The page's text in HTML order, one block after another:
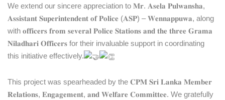
We extend our sincere appreciation to 𝐌𝐫. 𝐀𝐬𝐞𝐥𝐚 𝐏𝐮𝐥𝐰𝐚𝐧𝐬𝐡𝐚,
𝐀𝐬𝐬𝐢𝐬𝐭𝐚𝐧𝐭 𝐒𝐮𝐩𝐞𝐫𝐢𝐧𝐭𝐞𝐧𝐝𝐞𝐧𝐭 𝐨𝐟 𝐏𝐨𝐥𝐢𝐜𝐞 (𝐀𝐒𝐏) – 𝐖𝐞𝐧𝐧𝐚𝐩𝐩𝐮𝐰𝐚, along
with 𝐨𝐟𝐟𝐢𝐜𝐞𝐫𝐬 𝐟𝐫𝐨𝐦 𝐬𝐞𝐯𝐞𝐫𝐚𝐥 𝐏𝐨𝐥𝐢𝐜𝐞 𝐒𝐭𝐚𝐭𝐢𝐨𝐧𝐬 𝐚𝐧𝐝 𝐭𝐡𝐞 𝐭𝐡𝐫𝐞𝐞 𝐆𝐫𝐚𝐦𝐚
𝐍𝐢𝐥𝐚𝐝𝐡𝐚𝐫𝐢 𝐎𝐟𝐟𝐢𝐜𝐞𝐫𝐬 for their invaluable support in coordinating
this initiative effectively.
This project was spearheaded by the 𝐂𝐏𝐌 𝐒𝐫𝐢 𝐋𝐚𝐧𝐤𝐚 𝐌𝐞𝐦𝐛𝐞𝐫
𝐑𝐞𝐥𝐚𝐭𝐢𝐨𝐧𝐬, 𝐄𝐧𝐠𝐚𝐠𝐞𝐦𝐞𝐧𝐭, 𝐚𝐧𝐝 𝐖𝐞𝐥𝐟𝐚𝐫𝐞 𝐂𝐨𝐦𝐦𝐢𝐭𝐭𝐞𝐞. We gratefully